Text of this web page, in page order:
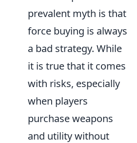
prevalent myth is that
force buying is always
a bad strategy. While
it is true that it comes
with risks, especially
when players
purchase weapons
and utility without